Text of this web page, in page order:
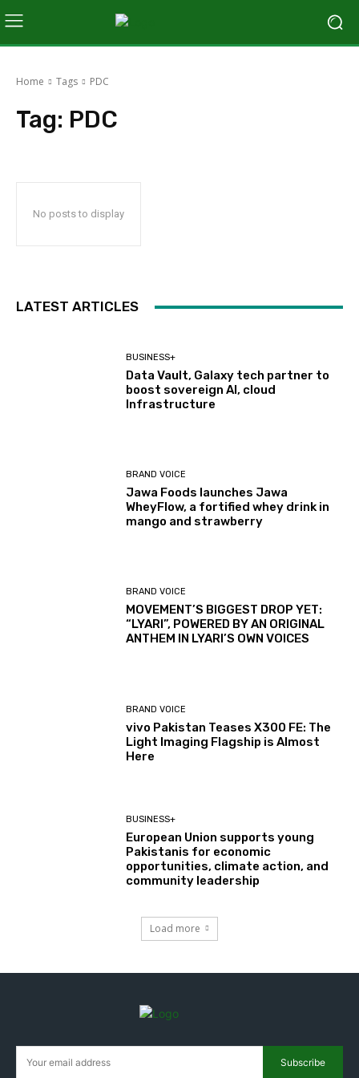
Home Tags PDC
Tag: PDC
No posts to display
LATEST ARTICLES
BUSINESS+
Data Vault, Galaxy tech partner to
boost sovereign AI, cloud
Infrastructure
BRAND VOICE
Jawa Foods launches Jawa
WheyFlow, a fortified whey drink in
mango and strawberry
BRAND VOICE
MOVEMENT’S BIGGEST DROP YET:
“LYARI”, POWERED BY AN ORIGINAL
ANTHEM IN LYARI’S OWN VOICES
BRAND VOICE
vivo Pakistan Teases X300 FE: The
Light Imaging Flagship is Almost
Here
BUSINESS+
European Union supports young
Pakistanis for economic
opportunities, climate action, and
community leadership
Load more
Subscribe